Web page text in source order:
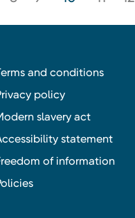
and conditions
policy
slavery act
statement
of information